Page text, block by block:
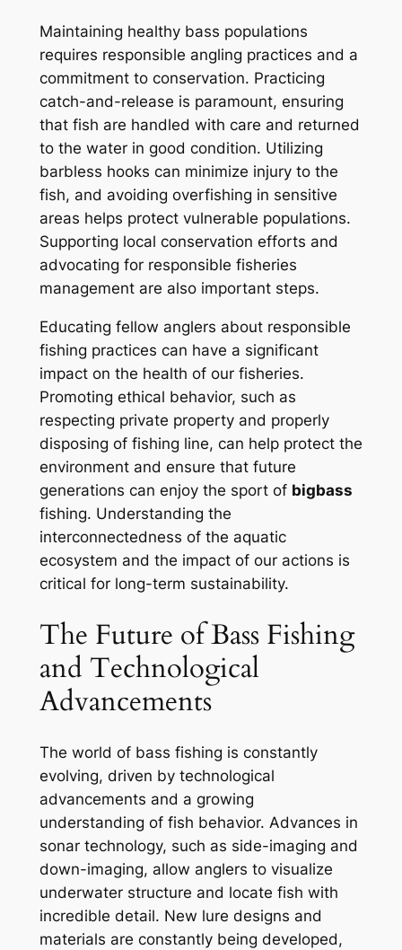
Maintaining healthy bass populations
requires responsible angling practices and a
commitment to conservation. Practicing
catch-and-release is paramount, ensuring
that fish are handled with care and returned
to the water in good condition. Utilizing
barbless hooks can minimize injury to the
fish, and avoiding overfishing in sensitive
areas helps protect vulnerable populations.
Supporting local conservation efforts and
advocating for responsible fisheries
management are also important steps.
Educating fellow anglers about responsible
fishing practices can have a significant
impact on the health of our fisheries.
Promoting ethical behavior, such as
respecting private property and properly
disposing of fishing line, can help protect the
environment and ensure that future
generations can enjoy the sport of bigbass
fishing. Understanding the
interconnectedness of the aquatic
ecosystem and the impact of our actions is
critical for long-term sustainability.
The Future of Bass Fishing
and Technological
Advancements
The world of bass fishing is constantly
evolving, driven by technological
advancements and a growing
understanding of fish behavior. Advances in
sonar technology, such as side-imaging and
down-imaging, allow anglers to visualize
underwater structure and locate fish with
incredible detail. New lure designs and
materials are constantly being developed,